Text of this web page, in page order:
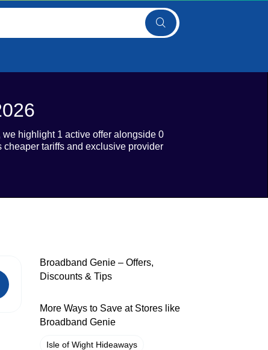
highlight 1 active offer alongside 0
tariffs and exclusive provider
Broadband Genie – Offers,
Discounts & Tips
More Ways to Save at Stores like
Broadband Genie
Isle of Wight Hideaways